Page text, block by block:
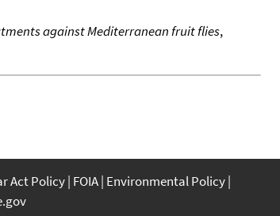
against Mediterranean fruit flies,
Act Policy FOIA Environmental Policy